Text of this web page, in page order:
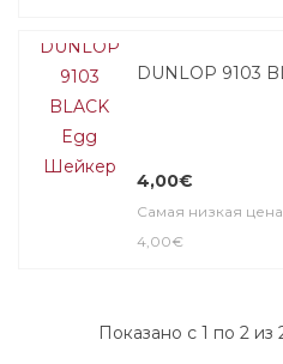
DUNLOP 9103
4,00€
Самая низкая
4,00€
Показано с 1 по 2 из